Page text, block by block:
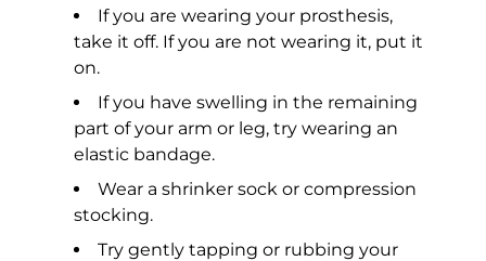
If you are wearing your prosthesis,
take it off. If you are not wearing it, put it
on.
If you have swelling in the remaining
part of your arm or leg, try wearing an
elastic bandage.
Wear a shrinker sock or compression
stocking.
Try gently tapping or rubbing your